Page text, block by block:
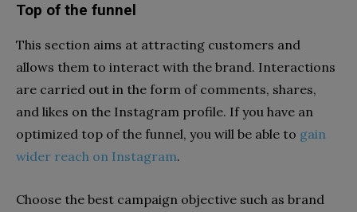
Top of the funnel
This section aims at attracting customers and
allows them to interact with the brand. Interactions
are carried out in the form of comments, shares,
and likes on the Instagram profile. If you have an
optimized top of the funnel, you will be able to gain
wider reach on Instagram.
Choose the best campaign objective such as brand